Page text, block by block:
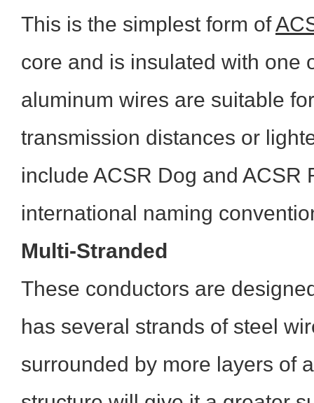
This is the simplest form of
core and is insulated with one
aluminum wires are suitable
transmission distances or
include ACSR Dog and ACSR
international naming
Multi-Stranded
These conductors are
has several strands of steel
surrounded by more layers of